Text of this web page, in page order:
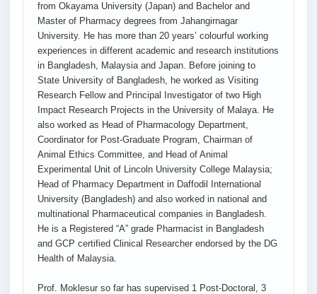
from Okayama University (Japan) and Bachelor and
Master of Pharmacy degrees from Jahangirnagar
University. He has more than 20 years’ colourful working
experiences in different academic and research institutions
in Bangladesh, Malaysia and Japan. Before joining to
State University of Bangladesh, he worked as Visiting
Research Fellow and Principal Investigator of two High
Impact Research Projects in the University of Malaya. He
also worked as Head of Pharmacology Department,
Coordinator for Post-Graduate Program, Chairman of
Animal Ethics Committee, and Head of Animal
Experimental Unit of Lincoln University College Malaysia;
Head of Pharmacy Department in Daffodil International
University (Bangladesh) and also worked in national and
multinational Pharmaceutical companies in Bangladesh.
He is a Registered “A” grade Pharmacist in Bangladesh
and GCP certified Clinical Researcher endorsed by the DG
Health of Malaysia.
Prof. Moklesur so far has supervised 1 Post-Doctoral, 3